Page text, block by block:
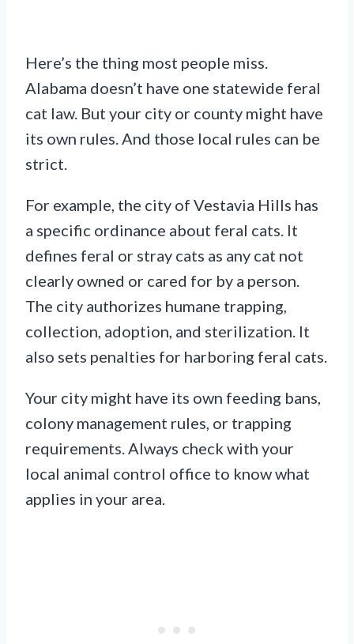
Here’s the thing most people miss.
Alabama doesn’t have one statewide feral
cat law. But your city or county might have
its own rules. And those local rules can be
strict.
For example, the city of Vestavia Hills has
a specific ordinance about feral cats. It
defines feral or stray cats as any cat not
clearly owned or cared for by a person.
The city authorizes humane trapping,
collection, adoption, and sterilization. It
also sets penalties for harboring feral cats.
Your city might have its own feeding bans,
colony management rules, or trapping
requirements. Always check with your
local animal control office to know what
applies in your area.